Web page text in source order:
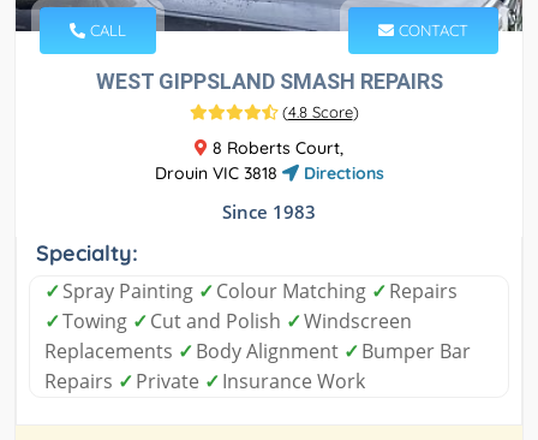
CALL CONTACT
WEST GIPPSLAND SMASH REPAIRS
(4.8 Score)
8 Roberts Court,
Drouin VIC 3818
Directions
Since 1983
Specialty:
✓Spray Painting ✓Colour Matching ✓Repairs
✓Towing ✓Cut and Polish ✓Windscreen
Replacements ✓Body Alignment ✓Bumper Bar
Repairs ✓Private ✓Insurance Work